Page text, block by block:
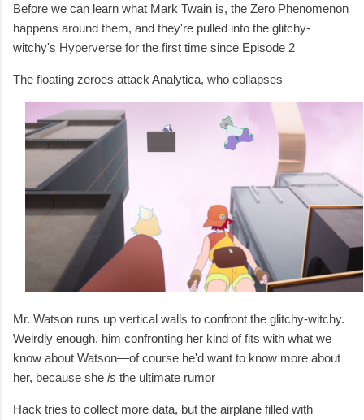
Before we can learn what Mark Twain is, the Zero Phenomenon
happens around them, and they're pulled into the glitchy-
witchy's Hyperverse for the first time since Episode 2
The floating zeroes attack Analytica, who collapses
Mr. Watson runs up vertical walls to confront the glitchy-witchy.
Weirdly enough, him confronting her kind of fits with what we
know about Watson—of course he'd want to know more about
her, because she is the ultimate rumor
Hack tries to collect more data, but the airplane filled with